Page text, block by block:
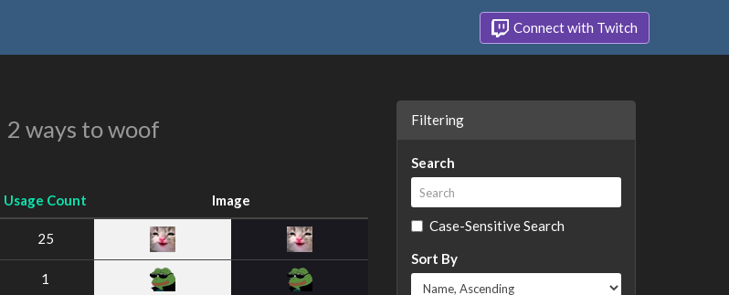
Connect with Twitch
2 ways to woof
Usage Count Image
25
1
Filtering
Search
Case-Sensitive Search
Sort By